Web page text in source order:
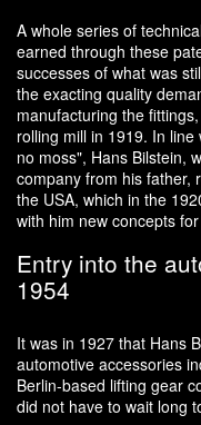
A whole series of
earned through these
successes of what was
the exacting quality
manufacturing the
rolling mill in 1919. In
no moss", Hans Bilstein,
company from his father,
the USA, which in the
with him new concepts
Entry into the
1954
It was in 1927 that Hans
automotive accessories
Berlin-based lifting gear
did not have to wait long